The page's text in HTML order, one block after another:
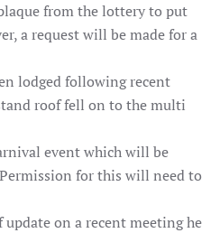
from the lottery to put
a request will be made for a
lodged following recent
roof fell on to the multi
event which will be
for this will need to
update on a recent meeting he